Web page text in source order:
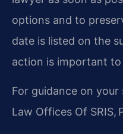
options and to
date is listed on the
action is important
For guidance on
Law Offices Of SRIS,